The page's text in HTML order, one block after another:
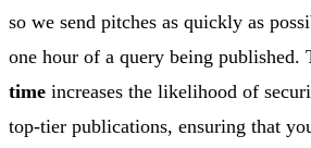
so we send pitches as quickly as
one hour of a query being published.
time increases the likelihood of
top-tier publications, ensuring that